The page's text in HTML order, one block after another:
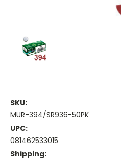
SKU:
MUR-394/SR936-50PK
UPC:
081462533015
Shipping: